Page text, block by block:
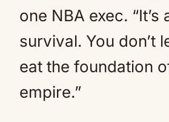
one NBA exec. “It’s
survival. You don’t
eat the foundation
empire.”